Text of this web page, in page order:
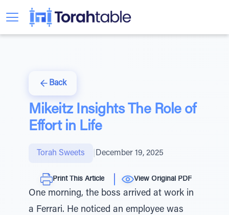
Back
Mikeitz Insights The Role of
Effort in Life
Torah Sweets December 19, 2025
Print This Article View Original PDF
One morning, the boss arrived at work in
a Ferrari. He noticed an employee was